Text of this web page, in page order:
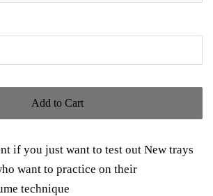
Add to Cart
if you just want to test out New trays
want to practice on their
technique